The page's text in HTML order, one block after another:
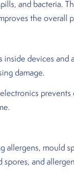
and bacteria.
the overall
devices
damage.
mould
and